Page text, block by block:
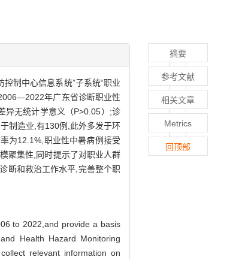
控制中心信息系统”子系统“职业
年广东省诊断职业性
异无统计学意义（P>0.05）;诊
制造业,有130例,此外多发于环
为12.1%,职业性中暑病例接受
聚集性,同时提示了对职业人群
断和救治工作水平,完善整个职
to 2022,and provide a basis
Health Hazard Monitoring
relevant information on
摘要
参考文献
相关文章
Metrics
回顶部